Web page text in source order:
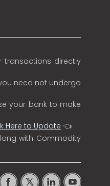
transactions directly
need not undergo
your bank to make
Here to Update 👈
with Commodity